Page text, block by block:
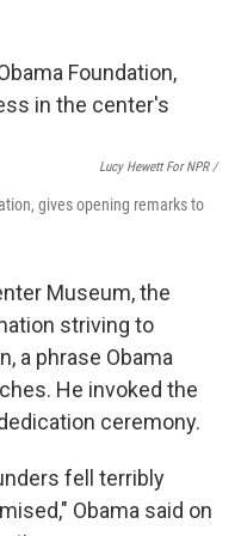
Lucy Hewett For NPR /
gives opening remarks to
Museum, the
striving to
a phrase Obama
He invoked the
ceremony.
fell terribly
Obama said on